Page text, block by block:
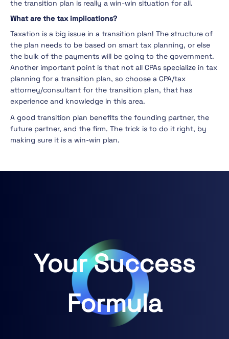
the transition plan is really a win-win situation for all.
What are the tax implications?
Taxation is a big issue in a transition plan! The structure of
the plan needs to be based on smart tax planning, or else
the bulk of the payments will be going to the government.
Another important point is that not all CPAs specialize in tax
planning for a transition plan, so choose a CPA/tax
attorney/consultant for the transition plan, that has
experience and knowledge in this area.
A good transition plan benefits the founding partner, the
future partner, and the firm. The trick is to do it right, by
making sure it is a win-win plan.
Your Success
Formula